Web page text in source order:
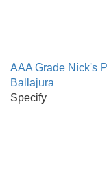
AAA Grade Nick's
Ballajura
Specify